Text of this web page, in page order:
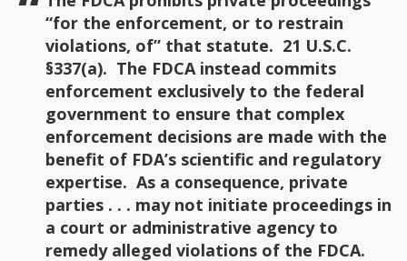
“for the enforcement, or to restrain
violations, of” that statute. 21 U.S.C.
§337(a). The FDCA instead commits
enforcement exclusively to the federal
government to ensure that complex
enforcement decisions are made with the
benefit of FDA’s scientific and regulatory
expertise. As a consequence, private
parties . . . may not initiate proceedings in
a court or administrative agency to
remedy alleged violations of the FDCA.